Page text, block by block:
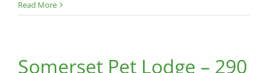
American
Ogden
Read More
Somerset Pet Lodge – 290